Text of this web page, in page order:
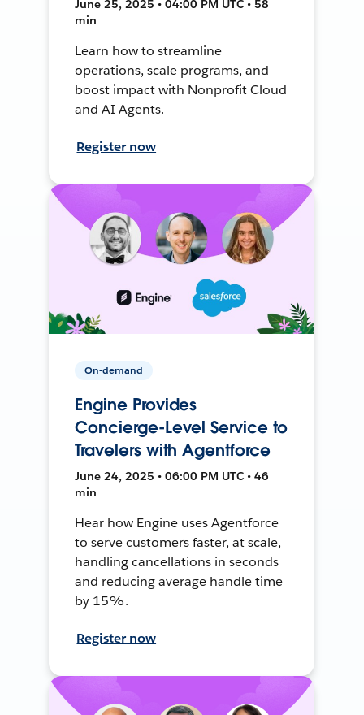
June 25, 2025 • 04:00 PM UTC • 58
min
Learn how to streamline
operations, scale programs, and
boost impact with Nonprofit Cloud
and AI Agents.
Register now
On-demand
Engine Provides
Concierge-Level Service to
Travelers with Agentforce
June 24, 2025 • 06:00 PM UTC • 46
min
Hear how Engine uses Agentforce
to serve customers faster, at scale,
handling cancellations in seconds
and reducing average handle time
by 15%.
Register now